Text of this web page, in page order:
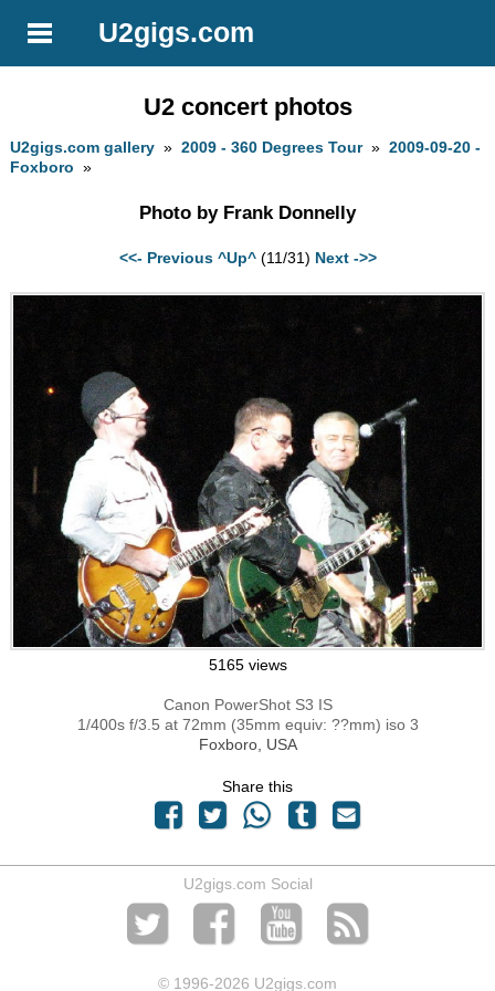
U2gigs.com
U2 concert photos
U2gigs.com gallery »2009 - 360 Degrees Tour»2009-09-20 -
Foxboro »
Photo by Frank Donnelly
<<- Previous ^Up^(11/31) Next ->>
5165 views
Canon PowerShot S3 IS
1/400s f/3.5 at 72mm (35mm equiv: ??mm) iso 3
Foxboro, USA
Share this
U2gigs.com Social
© 1996-2026 U2gigs.com